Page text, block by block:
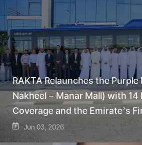
RAKTA Relaunches the
Nakheel – Manar Mall) with 14
Coverage and the Emirate’s
Jun 03, 2026